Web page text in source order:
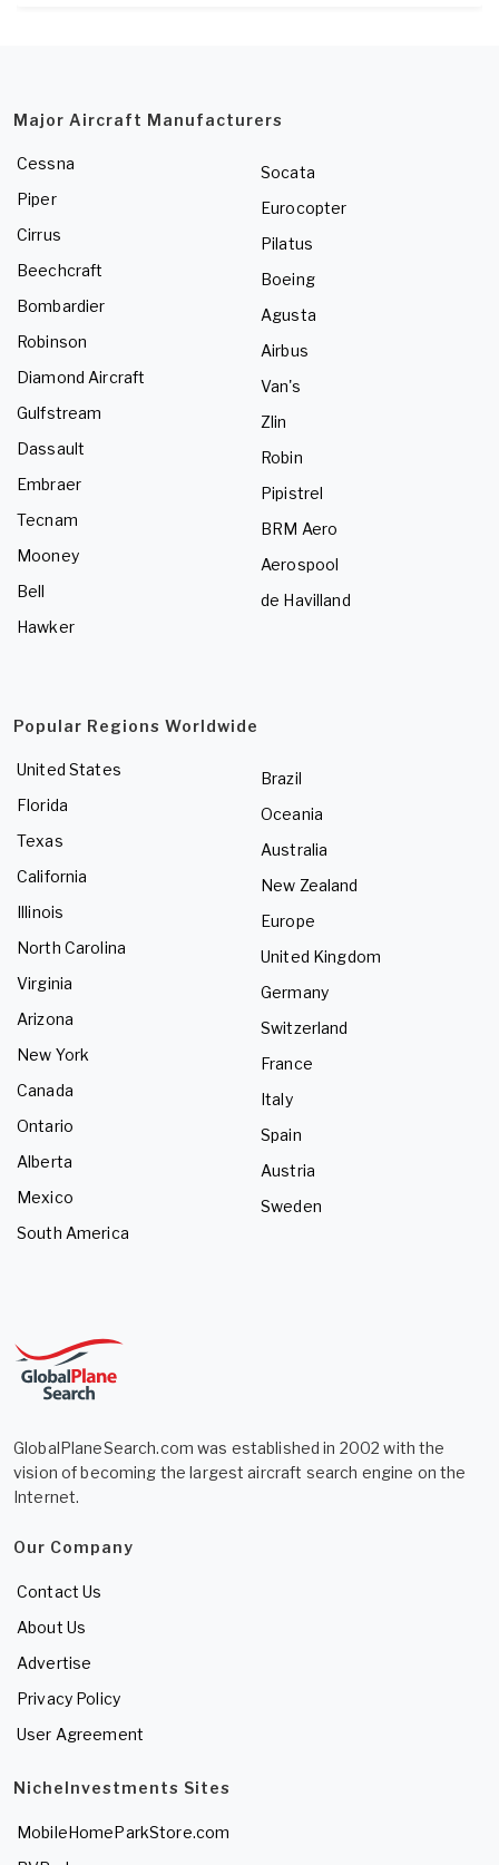
Major Aircraft Manufacturers
Cessna
Piper
Cirrus
Beechcraft
Bombardier
Robinson
Diamond Aircraft
Gulfstream
Dassault
Embraer
Tecnam
Mooney
Bell
Hawker
Socata
Eurocopter
Pilatus
Boeing
Agusta
Airbus
Van's
Zlin
Robin
Pipistrel
BRM Aero
Aerospool
de Havilland
Popular Regions Worldwide
United States
Florida
Texas
California
Illinois
North Carolina
Virginia
Arizona
New York
Canada
Ontario
Alberta
Mexico
South America
Brazil
Oceania
Australia
New Zealand
Europe
United Kingdom
Germany
Switzerland
France
Italy
Spain
Austria
Sweden
GlobalPlaneSearch.com was established in 2002 with the
vision of becoming the largest aircraft search engine on the
Internet.
Our Company
Contact Us
About Us
Advertise
Privacy Policy
User Agreement
NicheInvestments Sites
MobileHomeParkStore.com